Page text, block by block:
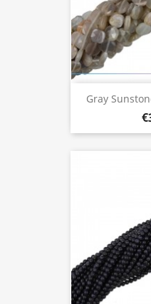
Gray